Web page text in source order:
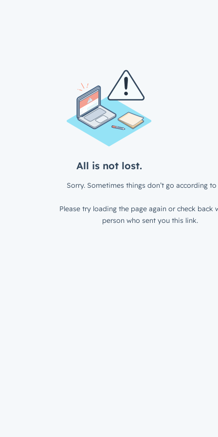
All is not lost.
Sorry. Sometimes things don’t go according to
Please try loading the page again or check back
person who sent you this link.